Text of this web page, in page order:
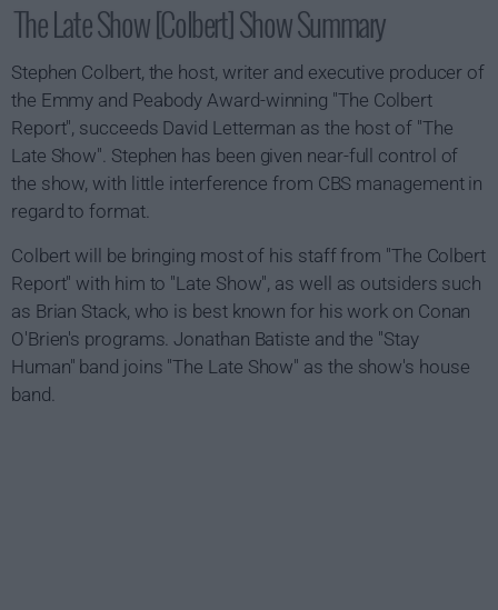
The Late Show [Colbert] Show Summary
Stephen Colbert, the host, writer and executive producer of
the Emmy and Peabody Award-winning "The Colbert
Report", succeeds David Letterman as the host of "The
Late Show". Stephen has been given near-full control of
the show, with little interference from CBS management in
regard to format.
Colbert will be bringing most of his staff from "The Colbert
Report" with him to "Late Show", as well as outsiders such
as Brian Stack, who is best known for his work on Conan
O'Brien's programs. Jonathan Batiste and the "Stay
Human" band joins "The Late Show" as the show's house
band.